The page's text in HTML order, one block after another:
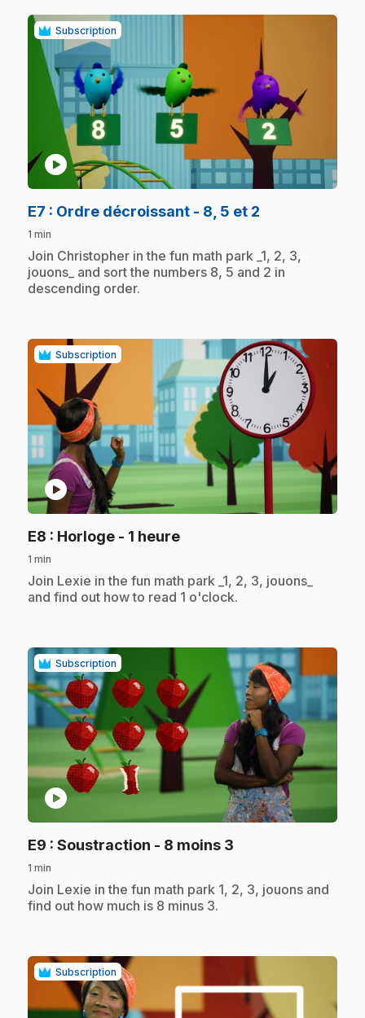
Subscription
play_circle
E7 : Ordre décroissant - 8, 5 et 2
1 min
.Join Christopher in the fun math park _1, 2, 3,
jouons_ and sort the numbers 8, 5 and 2 in
descending order.
Subscription
play_circle
E8 : Horloge - 1 heure.
1 min
.Join Lexie in the fun math park _1, 2, 3, jouons_
and find out how to read 1 o'clock.
Subscription
play_circle
E9 : Soustraction - 8 moins 3
1 min
.Join Lexie in the fun math park 1, 2, 3, jouons and
find out how much is 8 minus 3.
Subscription